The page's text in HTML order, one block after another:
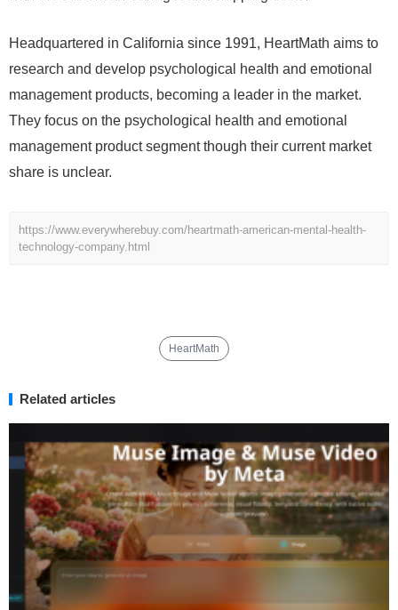
Headquartered in California since 1991, HeartMath aims to
research and develop psychological health and emotional
management products, becoming a leader in the market.
They focus on the psychological health and emotional
management product segment though their current market
share is unclear.
https://www.everywherebuy.com/heartmath-american-mental-health-
technology-company.html
HeartMath
Related articles